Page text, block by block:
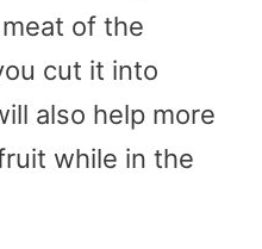
of the
cut it into
also help more
while in the